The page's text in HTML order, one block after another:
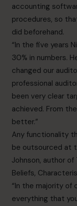
accounting
procedures, so
did beforehand.
“In the five years
30% in numbers.
changed our
professional
been very clear
achieved. From
better.”
Any functionality
be outsourced at
Johnson, author of
Beliefs,
“In the majority of
everything that